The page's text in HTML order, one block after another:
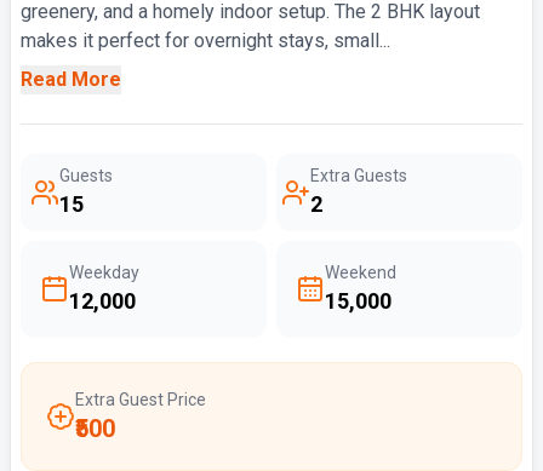
greenery, and a homely indoor setup. The 2 BHK layout
makes it perfect for overnight stays, small...
Read More
Guests
15
Extra Guests
2
Weekday
₹12,000
Weekend
₹15,000
Extra Guest Price
₹500